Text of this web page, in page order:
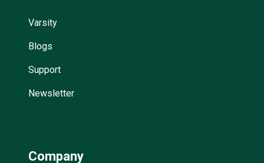
Varsity
Blogs
Support
Newsletter
Company